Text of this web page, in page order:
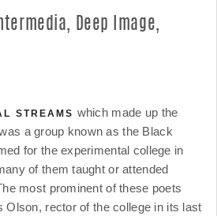
Deep Image,
STREAMS which made up the
a group known as the Black
for the experimental college in
of them taught or attended
most prominent of these poets
Olson, rector of the college in its last